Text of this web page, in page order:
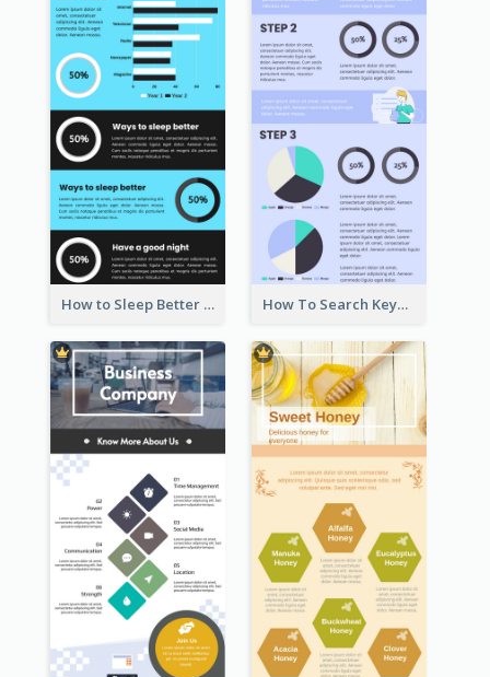
How to Sleep Better Infographic How To Search Keywords Infographic